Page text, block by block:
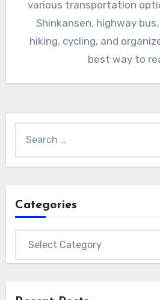
various transportation
Shinkansen, highway
hiking, cycling, and
best way to
for:
Categories